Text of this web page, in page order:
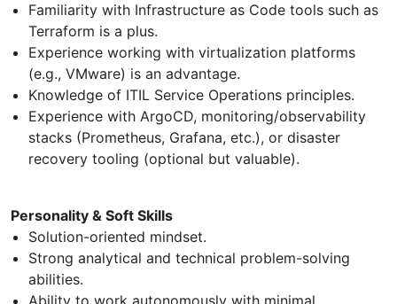
Familiarity with Infrastructure as Code tools such as
Terraform is a plus.
Experience working with virtualization platforms
(e.g., VMware) is an advantage.
Knowledge of ITIL Service Operations principles.
Experience with ArgoCD, monitoring/observability
stacks (Prometheus, Grafana, etc.), or disaster
recovery tooling (optional but valuable).
Personality & Soft Skills
Solution-oriented mindset.
Strong analytical and technical problem-solving
abilities.